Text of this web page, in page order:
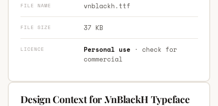
FILE NAME vnblackh.ttf
FILE SIZE 37 KB
LICENCE Personal use· check for
commercial
Design Context for .VnBlackH Typeface